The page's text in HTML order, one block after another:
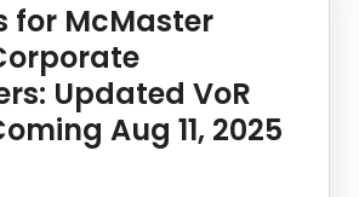
for McMaster
Updated VoR
Aug 11, 2025